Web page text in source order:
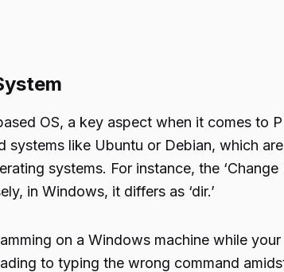
OS, a key aspect when it comes to
systems like Ubuntu or Debian, which
systems. For instance, the
in Windows, it differs as ‘dir.’
on a Windows machine while
to typing the wrong command